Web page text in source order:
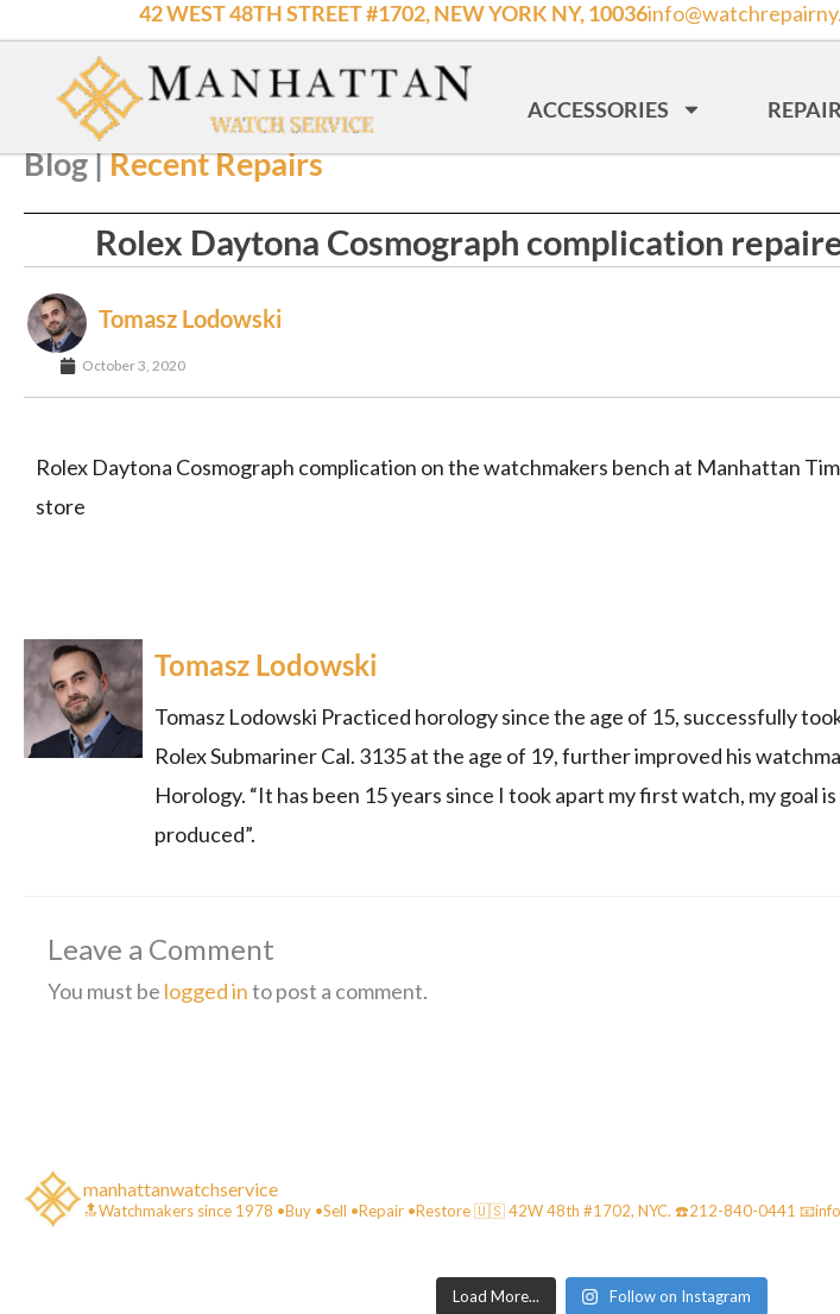
content
42 WEST 48TH STREET #1702, NEW YORK NY, 10036
ACCESSORIES
HOW YOU GOT HERE : Home->Recent Repairs ->Rolex Daytona Cosmograph complication repaired
Blog |Recent Repairs
Rolex Daytona Cosmograph complication
Tomasz Lodowski
October 3, 2020
Rolex Daytona Cosmograph complication on the watchmakers bench at Manhattan
store
Tomasz Lodowski
Tomasz Lodowski Practiced horology since the age of 15, successfully
Rolex Submariner Cal. 3135 at the age of 19, further improved his
Horology. “It has been 15 years since I took apart my first watch, my goal
produced”.
Leave a Comment
You must be logged into post a comment.
manhattanwatchservice
🔝Watchmakers since 1978 •Buy •Sell •Repair •Restore 🇺🇸 42W 48th #1702, NYC. ☎️212-840-0441
Load More... Follow on Instagram